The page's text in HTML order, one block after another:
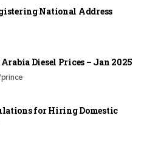
National Address
Diesel Prices – Jan 2025
for Hiring Domestic